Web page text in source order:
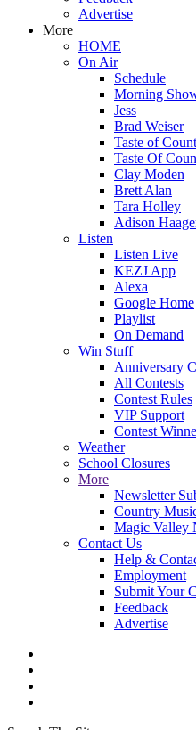
Advertise
More
HOME
On Air
Schedule
Morning
Jess
Brad Weiser
Taste of
Taste Of
Clay Moden
Brett Alan
Tara Holley
Adison
Listen
Listen Live
KEZJ App
Alexa
Google Home
Playlist
On Demand
Win Stuff
Anniversary
All Contests
Contest Rules
VIP Support
Contest
Weather
School Closures
More
Newsletter
Country
Magic Valley
Contact Us
Help &
Employment
Submit Your
Feedback
Advertise